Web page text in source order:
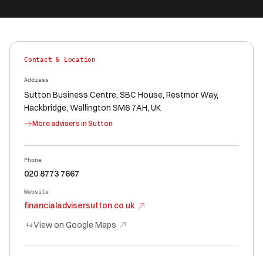
Contact & Location
Address
Sutton Business Centre, SBC House, Restmor Way,
Hackbridge, Wallington SM6 7AH, UK
More advisers in Sutton
Phone
020 8773 7667
Website
financialadvisersutton.co.uk
View on Google Maps